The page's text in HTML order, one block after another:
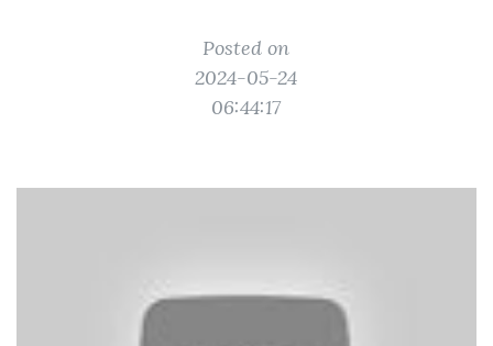
Posted on
2024-05-24
06:44:17